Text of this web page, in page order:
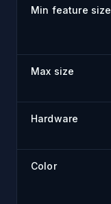
Min feature size
Max size
Hardware
Color